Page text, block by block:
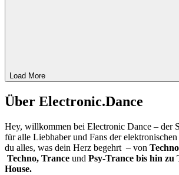
Load More
Über Electronic.Dance
Hey, willkommen bei Electronic Dance – der
für alle Liebhaber und Fans der
du alles, was dein Herz begehrt – von
Techno, Trance und Psy-Trance bis hin zu
House.